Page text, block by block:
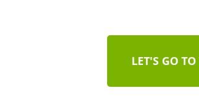
LET'S GO